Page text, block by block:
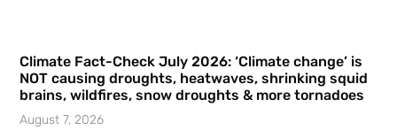
Climate Fact-Check July 2026: ‘Climate change’ is
NOT causing droughts, heatwaves, shrinking squid
brains, wildfires, snow droughts & more tornadoes
August 7, 2026